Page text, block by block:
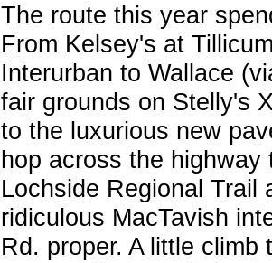
The route this year
From Kelsey's at
Interurban to Wallace
fair grounds on Stelly's
to the luxurious new
hop across the
Lochside Regional Trail
ridiculous MacTavish
Rd. proper. A little